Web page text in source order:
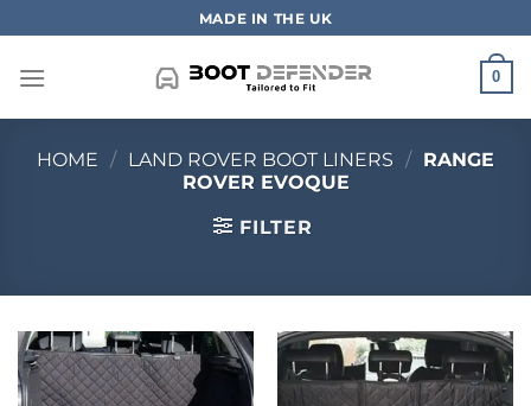
to
content
MADE IN THE UK
0
HOME / LAND ROVER BOOT LINERS / RANGE
ROVER EVOQUE
FILTER